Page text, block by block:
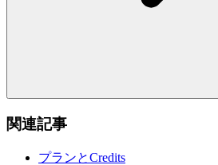
関連記事
プランとCredits